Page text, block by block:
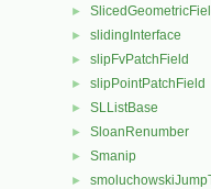
►
► slidingInterface
► slipFvPatchField
► slipPointPatchField
► SLListBase
► SloanRenumber
► Smanip
►